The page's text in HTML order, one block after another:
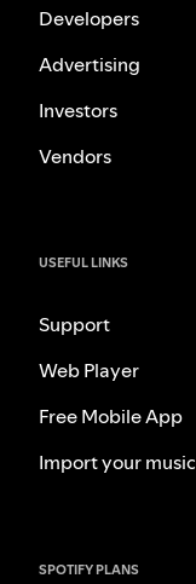
Developers
Advertising
Investors
Vendors
USEFUL LINKS
Support
Web Player
Free Mobile App
Import your music
SPOTIFY PLANS